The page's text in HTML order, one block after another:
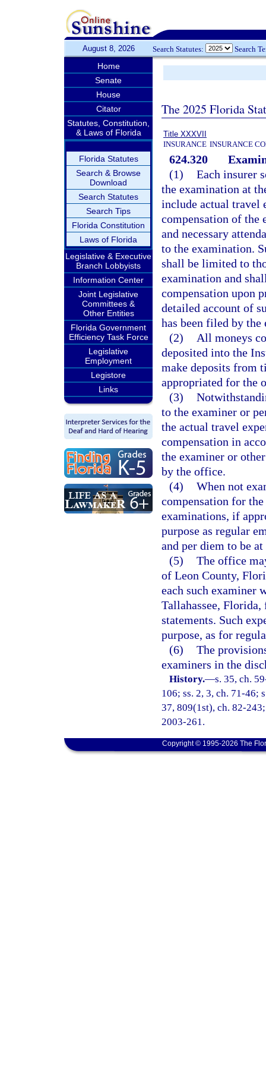
August 8, 2026 Search Statutes: Search
Home
Senate
House
Citator
Statutes, Constitution,
& Laws of Florida
Florida Statutes
Search & Browse
Download
Search Statutes
Search Tips
Florida Constitution
Laws of Florida
Legislative & Executive
Branch Lobbyists
Information Center
Joint Legislative
Committees &
Other Entities
Florida Government
Efficiency Task Force
Legislative
Employment
Legistore
Links
The 2025 Florida
Title XXXVII
INSURANCE INSURANCE
624.320
(1) Each insurer
the examination at
include actual travel
compensation of the
and necessary
to the examination.
shall be limited to
examination and
compensation upon
detailed account of
has been filed by
(2)
All moneys
deposited into the
make deposits from
appropriated for the
(3)
to the examiner or
the actual travel
compensation in
the examiner or
by the office.
(4) When not
compensation for
examinations, if
purpose as regular
and per diem to be
(5) The office
of Leon County,
each such examiner
Tallahassee,
statements. Such
purpose, as for
(6) The
examiners in the
History.—s. 35, ch.
106; ss. 2, 3, ch. 71-46;
37, 809(1st), ch. 82-
2003-261.
Copyright © 1995-2026 The